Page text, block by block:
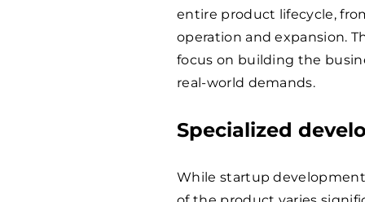
entire product lifecycle,
operation and expansion.
focus on building the
real-world demands.
Specialized
While startup